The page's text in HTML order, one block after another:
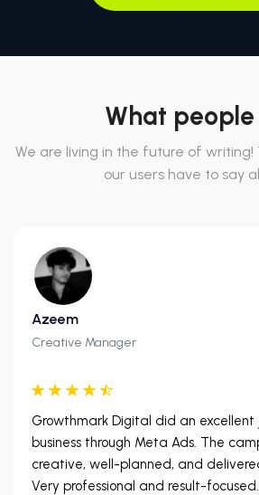
What people
We are living in the future of
our users have to say
Azeem
Creative Manager
Growthmark Digital did an excellent
business through Meta Ads. The
creative, well-planned, and
Very professional and result-focused.